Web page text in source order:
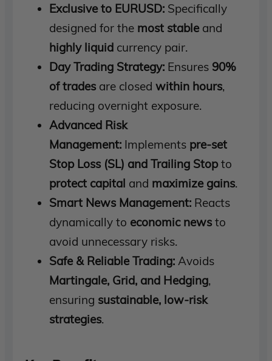
Exclusive to EURUSD: Specifically
designed for the most stableand
highly liquid currency pair.
Day Trading Strategy: Ensures 90%
of trades are closedwithin hours,
reducing overnight exposure.
Advanced Risk
Management: Implements pre-set
Stop Loss (SL) and Trailing Stopto
protect capital and maximize gains.
Smart News Management: Reacts
dynamically to economic news to
avoid unnecessary risks.
Safe & Reliable Trading: Avoids
Martingale, Grid, and Hedging,
ensuring sustainable, low-risk
strategies.